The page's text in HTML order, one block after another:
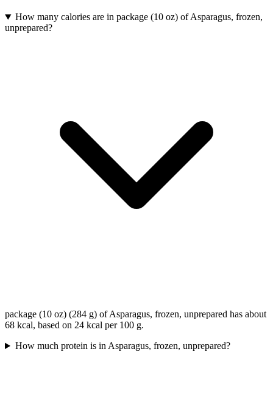
How many calories are in package (10 oz) of Asparagus, frozen,
unprepared?
package (10 oz) (284 g) of Asparagus, frozen, unprepared has about
68 kcal, based on 24 kcal per 100 g.
How much protein is in Asparagus, frozen, unprepared?